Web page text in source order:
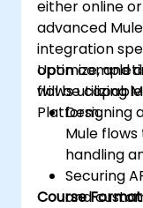
either online
advanced
integration
optimize, and
flows utilizing
Platform.
Upon
will be
Designing
Mule
handling
Securing
and
Course Format